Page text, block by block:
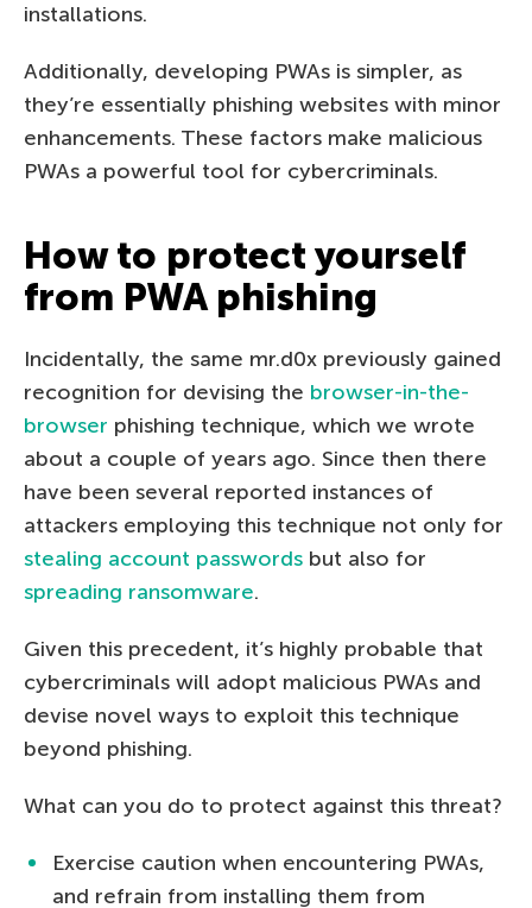
installations.
Additionally, developing PWAs is simpler, as
they’re essentially phishing websites with minor
enhancements. These factors make malicious
PWAs a powerful tool for cybercriminals.
How to protect yourself
from PWA phishing
Incidentally, the same mr.d0x previously gained
recognition for devising the browser-in-the-
browser phishing technique, which we wrote
about a couple of years ago. Since then there
have been several reported instances of
attackers employing this technique not only for
stealing account passwords but also for
spreading ransomware.
Given this precedent, it’s highly probable that
cybercriminals will adopt malicious PWAs and
devise novel ways to exploit this technique
beyond phishing.
What can you do to protect against this threat?
Exercise caution when encountering PWAs,
and refrain from installing them from